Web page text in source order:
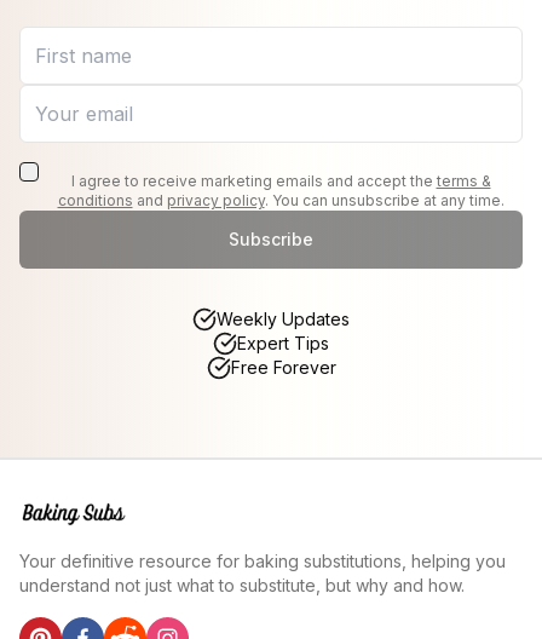
I agree to receive marketing emails and accept the terms &
conditions and privacy policy. You can unsubscribe at any time.
Subscribe
Weekly Updates
Expert Tips
Free Forever
Your definitive resource for baking substitutions, helping you
understand not just what to substitute, but why and how.